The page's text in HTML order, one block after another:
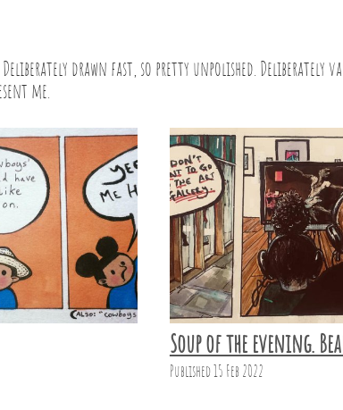
drawn fast, so pretty unpolished. Deliberately
me.
Soup of the evening.
Published 15 Feb 2022